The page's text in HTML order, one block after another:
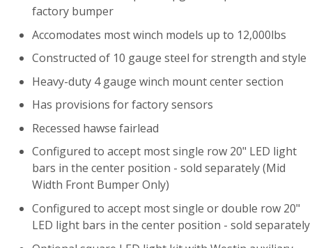
factory bumper
Accomodates most winch models up to 12,000lbs
Constructed of 10 gauge steel for strength and style
Heavy-duty 4 gauge winch mount center section
Has provisions for factory sensors
Recessed hawse fairlead
Configured to accept most single row 20" LED light
bars in the center position - sold separately (Mid
Width Front Bumper Only)
Configured to accept most single or double row 20"
LED light bars in the center position - sold separately